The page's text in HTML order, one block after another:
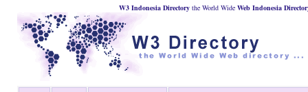
W3 Indonesia Directory the World Wide Web Indonesia